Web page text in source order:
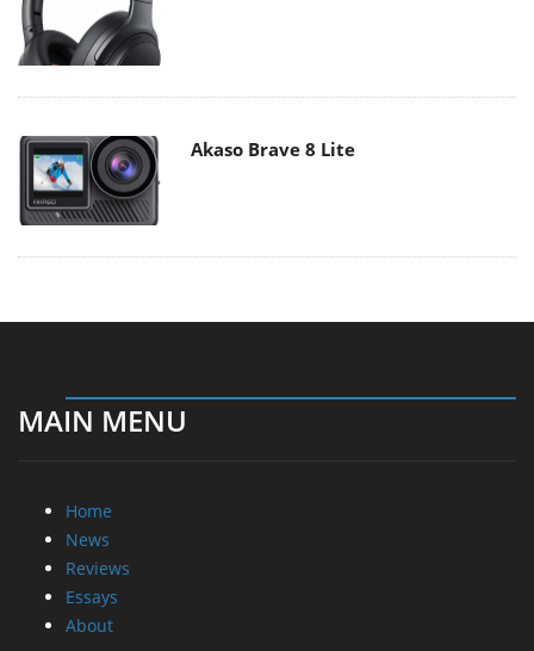
Akaso Brave 8 Lite
MAIN MENU
Home
News
Reviews
Essays
About